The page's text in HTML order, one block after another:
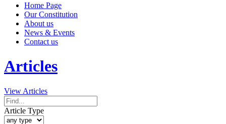
Home Page
Our Constitution
About us
News & Events
Contact us
Articles
View Articles
Article Type